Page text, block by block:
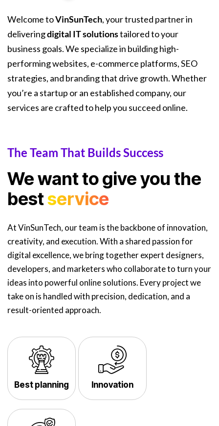
Welcome toVinSunTech, your trusted partner in
deliveringdigital IT solutionstailored to your
business goals. We specialize in building high-
performing websites, e-commerce platforms, SEO
strategies, and branding that drive growth. Whether
you’re a startup or an established company, our
services are crafted to help you succeed online.
The Team That Builds Success
We want to give you the
bestservice
At VinSunTech, our team is the backbone of innovation,
creativity, and execution. With a shared passion for
digital excellence, we bring together expert designers,
developers, and marketers who collaborate to turn your
ideas into powerful online solutions. Every project we
take on is handled with precision, dedication, and a
result-oriented approach.
Best planning Innovation